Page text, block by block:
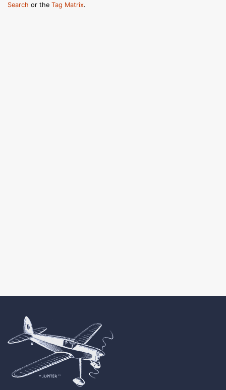
Search or the Tag Matrix.